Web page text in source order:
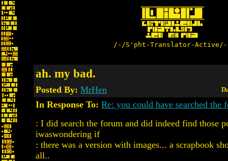
/-/S'pht-Translator-
ah. my bad.
Posted By: MrHen
In Response To: Re: you could have searched the
: I did search the forum and did indeed find those
iwaswondering if
: there was a version with images... a scrapbook
all..